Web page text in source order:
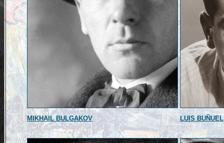
MIKHAIL BULGAKOV LUIS BUÑUEL